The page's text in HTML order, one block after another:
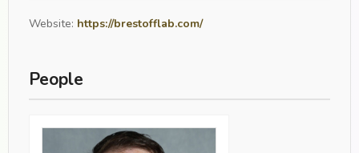
Website: https://brestofflab.com/
People